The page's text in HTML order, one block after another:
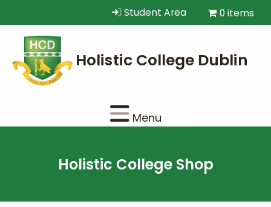
Student Area 0 items
Menu
Holistic College Shop